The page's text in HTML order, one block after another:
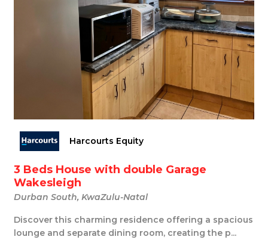
Harcourts Equity
3 Beds House with double Garage
Wakesleigh
Durban South, KwaZulu-Natal
Discover this charming residence offering a spacious
lounge and separate dining room, creating the p...